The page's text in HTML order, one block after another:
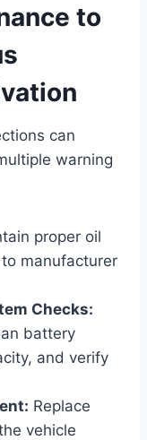
to
can
warning
proper oil
manufacturer
Checks:
battery
and verify
Replace
vehicle